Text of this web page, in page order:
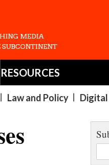
RESOURCES
Law and Policy